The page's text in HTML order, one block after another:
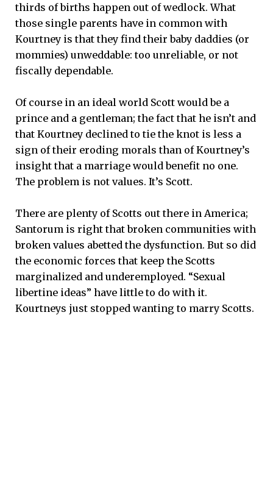
thirds of births happen out of wedlock. What
those single parents have in common with
Kourtney is that they find their baby daddies (or
mommies) unweddable: too unreliable, or not
fiscally dependable.
Of course in an ideal world Scott would be a
prince and a gentleman; the fact that he isn’t and
that Kourtney declined to tie the knot is less a
sign of their eroding morals than of Kourtney’s
insight that a marriage would benefit no one.
The problem is not values. It’s Scott.
There are plenty of Scotts out there in America;
Santorum is right that broken communities with
broken values abetted the dysfunction. But so did
the economic forces that keep the Scotts
marginalized and underemployed. “Sexual
libertine ideas” have little to do with it.
Kourtneys just stopped wanting to marry Scotts.